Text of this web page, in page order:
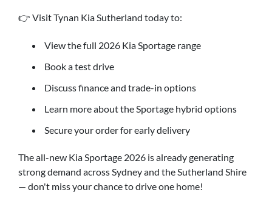
👉 Visit Tynan Kia Sutherland today to:
View the full 2026 Kia Sportage range
Book a test drive
Discuss finance and trade-in options
Learn more about the Sportage hybrid options
Secure your order for early delivery
The all-new Kia Sportage 2026 is already generating
strong demand across Sydney and the Sutherland Shire
— don't miss your chance to drive one home!